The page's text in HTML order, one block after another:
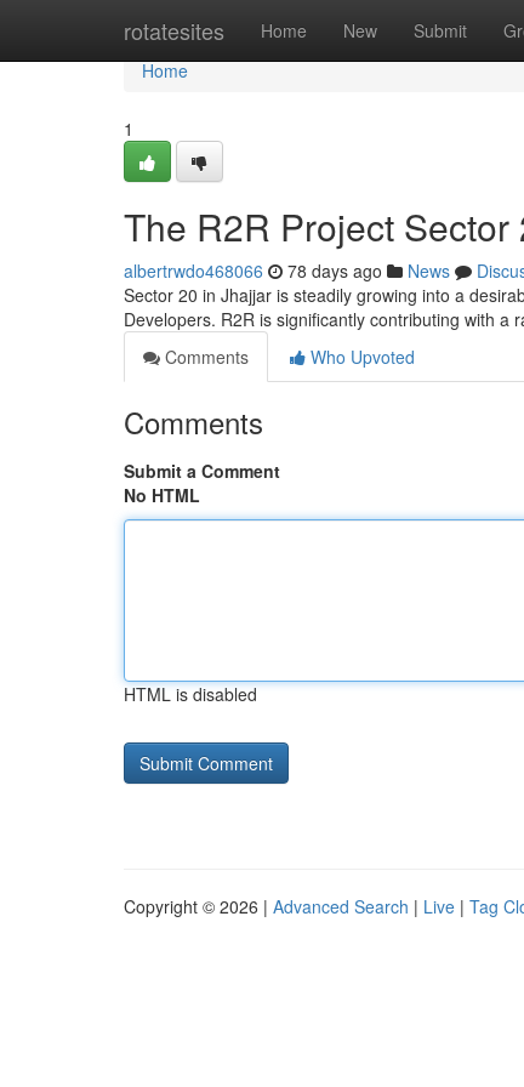
rotatesites Home New Submit
Home
Home
1
The R2R Project
albertrwdo468066 78 days ago News
Sector 20 in Jhajjar is steadily growing into a
Developers. R2R is significantly contributing with a
Comments
Who Upvoted
Comments
Submit a Comment
No HTML
HTML is disabled
Copyright © 2026 | Advanced Search | Live | Tag